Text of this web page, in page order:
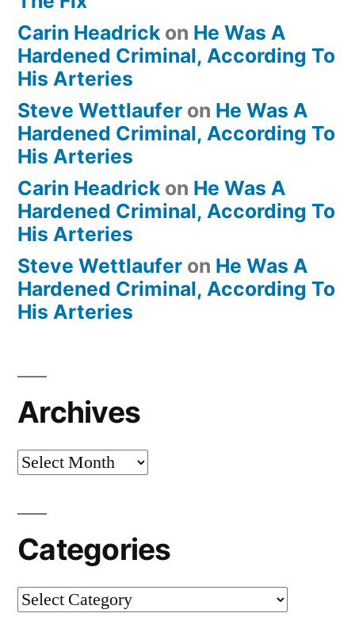
Carin Headrick on He Was A
Hardened Criminal, According To
His Arteries
Steve Wettlaufer on He Was A
Hardened Criminal, According To
His Arteries
Carin Headrick on He Was A
Hardened Criminal, According To
His Arteries
Steve Wettlaufer on He Was A
Hardened Criminal, According To
His Arteries
Archives
Archives
Categories
Categories